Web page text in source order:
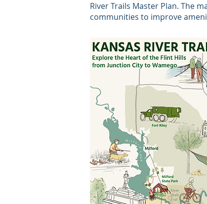
River Trails Master Plan. The
communities to improve